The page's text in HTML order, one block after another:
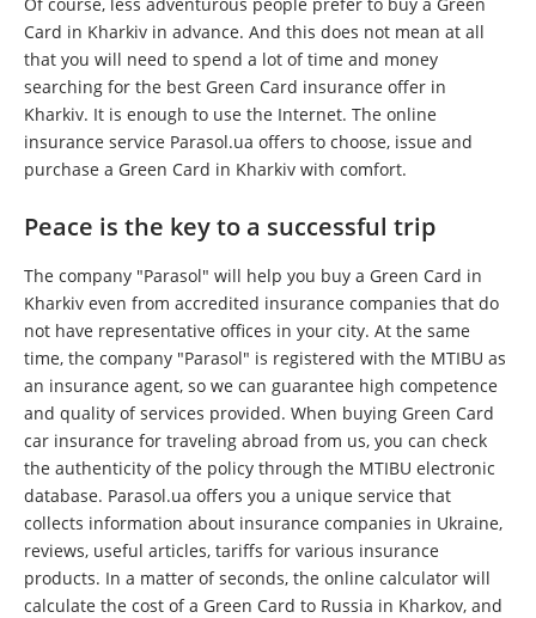
Card in Kharkiv in advance. And this does not mean at all
that you will need to spend a lot of time and money
searching for the best Green Card insurance offer in
Kharkiv. It is enough to use the Internet. The online
insurance service Parasol.ua offers to choose, issue and
purchase a Green Card in Kharkiv with comfort.
Peace is the key to a successful trip
The company "Parasol" will help you buy a Green Card in
Kharkiv even from accredited insurance companies that do
not have representative offices in your city. At the same
time, the company "Parasol" is registered with the MTIBU as
an insurance agent, so we can guarantee high competence
and quality of services provided. When buying Green Card
car insurance for traveling abroad from us, you can check
the authenticity of the policy through the MTIBU electronic
database. Parasol.ua offers you a unique service that
collects information about insurance companies in Ukraine,
reviews, useful articles, tariffs for various insurance
products. In a matter of seconds, the online calculator will
calculate the cost of a Green Card to Russia in Kharkov, and